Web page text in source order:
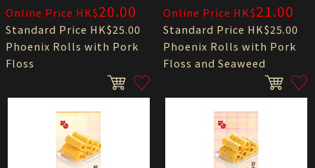
Online Price HK$20.00
Standard Price HK$25.00
Phoenix Rolls with Pork
Floss
Online Price HK$21.00
Standard Price HK$25.00
Phoenix Rolls with Pork
Floss and Seaweed